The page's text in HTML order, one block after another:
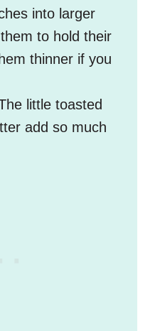
into larger
to hold their
thinner if you
little toasted
add so much